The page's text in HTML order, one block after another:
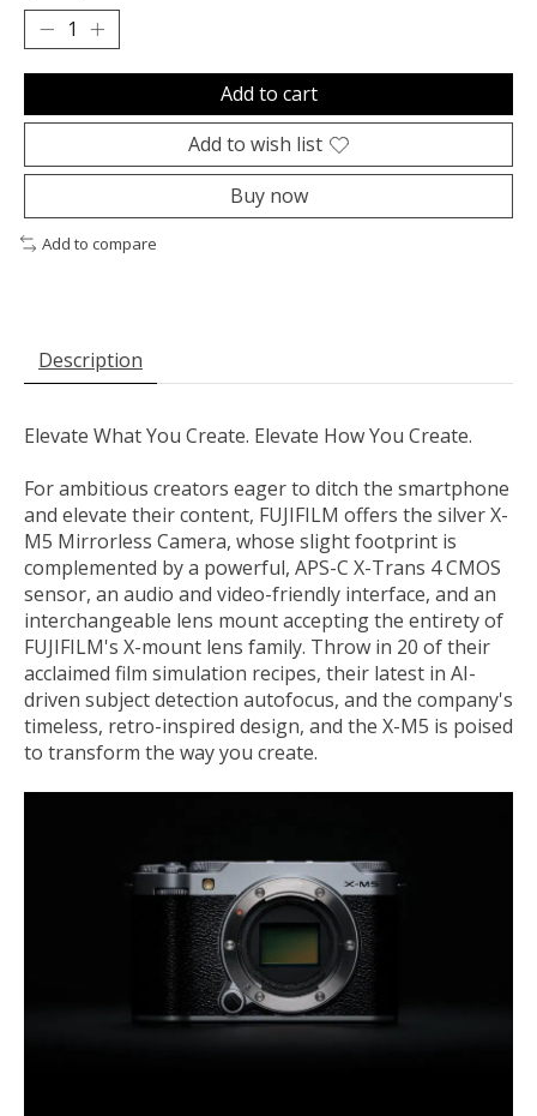
Add to cart
Add to wish list
Buy now
Add to compare
Description
Elevate What You Create. Elevate How You Create.
For ambitious creators eager to ditch the smartphone
and elevate their content, FUJIFILM offers the silverX-
M5 Mirrorless Camera, whose slight footprint is
complemented by a powerful, APS-C X-Trans 4 CMOS
sensor, an audio and video-friendly interface, and an
interchangeable lens mount accepting the entirety of
FUJIFILM's X-mount lens family. Throw in 20 of their
acclaimed film simulation recipes, their latest in AI-
driven subject detection autofocus, and the company's
timeless, retro-inspired design, and the X-M5 is poised
to transform the way you create.